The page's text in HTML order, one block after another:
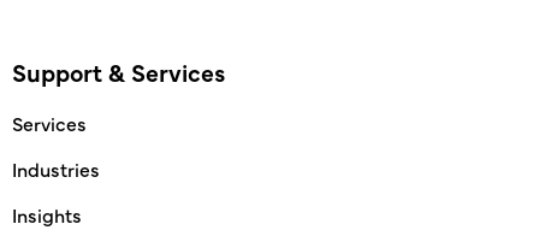
Support & Services
Services
Industries
Insights